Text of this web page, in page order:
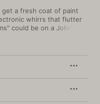
get a fresh coat of paint
whirrs that flutter
could be on a John
earworms—like the
and modern.